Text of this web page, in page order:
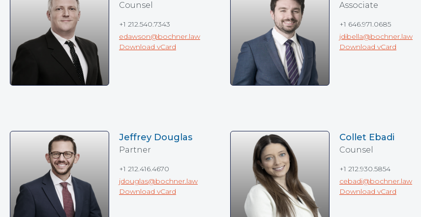
Counsel
+1 212.540.7343
edawson@bochner.law
Download vCard
Associate
+1 646.971.0685
jdibella@bochner.law
Download vCard
Jeffrey Douglas
Partner
+1 212.416.4670
jdouglas@bochner.law
Download vCard
Collet Ebadi
Counsel
+1 212.930.5854
cebadi@bochner.law
Download vCard